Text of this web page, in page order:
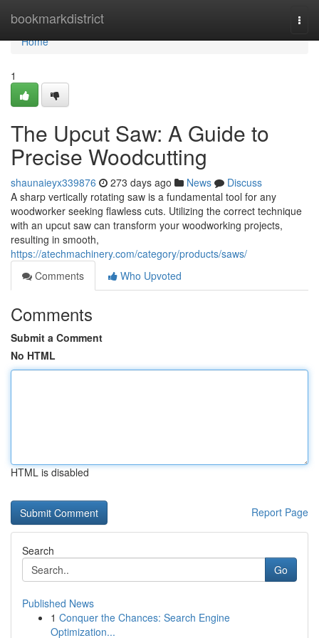
bookmarkdistrict
Home
Home
1
The Upcut Saw: A Guide to
Precise Woodcutting
shaunaieyx339876 273 days ago News
Discuss
A sharp vertically rotating saw is a fundamental tool for any
woodworker seeking flawless cuts. Utilizing the correct technique
with an upcut saw can transform your woodworking projects,
resulting in smooth,
https://atechmachinery.com/category/products/saws/
Comments
Who Upvoted
Comments
Submit a Comment
No HTML
HTML is disabled
Report Page
Search
Go
Published News
1 Conquer the Chances: Search Engine
Optimization...